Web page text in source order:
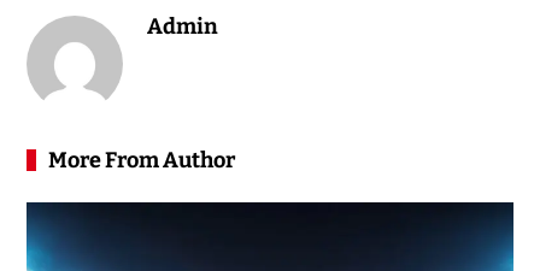
Admin
More From Author